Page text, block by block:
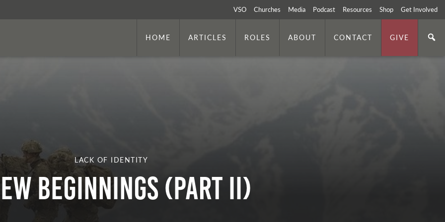
VSO Churches Media Podcast Resources Shop Get Involved
HOME ARTICLES ROLES ABOUT CONTACT GIVE
LACK OF IDENTITY
Beginnings (Part II)